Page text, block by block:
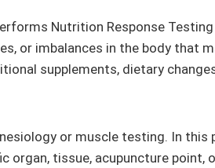
Nutrition Response
or imbalances in the body that
supplements, dietary
or muscle testing. In
organ, tissue, acupuncture